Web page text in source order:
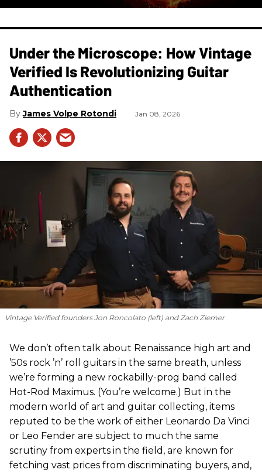
Under the Microscope: How Vintage
Verified Is Revolutionizing Guitar
Authentication
James Volpe Rotondi Jan 08, 2026
Vintage Verified founders Jon Roncolato (left) and Zach Ziemer
We don’t often talk about Renaissance high art and
’50s rock ’n’ roll guitars in the same breath, unless
we’re forming a new rockabilly-prog band called
Hot-Rod Maximus. (You’re welcome.) But in the
modern world of art and guitar collecting, items
reputed to be the work of either Leonardo Da Vinci
or Leo Fender are subject to much the same
scrutiny from experts in the field, are known for
fetching vast prices from discriminating buyers, and,